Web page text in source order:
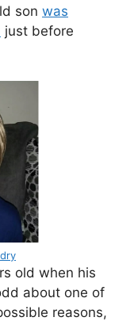
son was
just before
old when his
about one of
reasons,